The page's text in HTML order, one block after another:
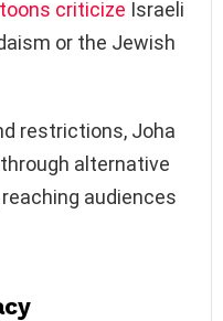
criticize Israeli
or the Jewish
restrictions, Joha
alternative
audiences